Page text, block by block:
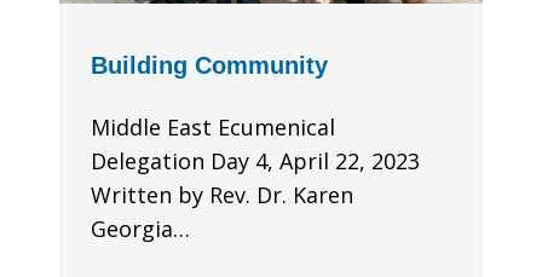
Building Community
Middle East Ecumenical
Delegation Day 4, April 22, 2023
Written by Rev. Dr. Karen
Georgia…